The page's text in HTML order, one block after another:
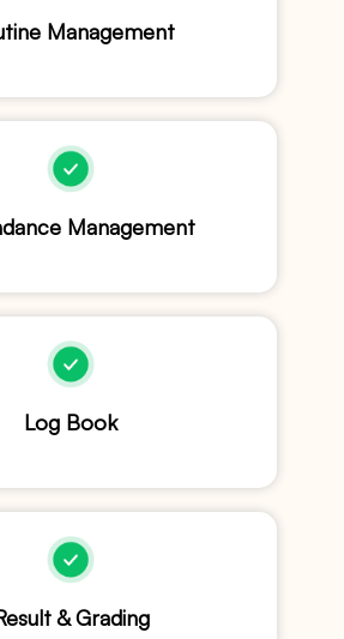
Management
Management
Log Book
& Grading